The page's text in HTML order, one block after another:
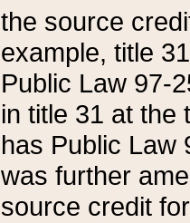
the source
example, title
Public Law 97-
in title 31 at the
has Public Law
was further
source credit